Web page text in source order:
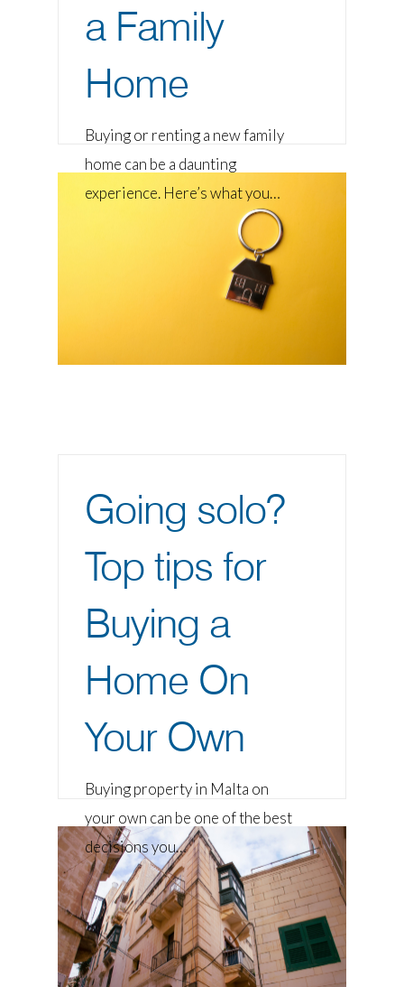
a Family
Home
Buying or renting a new family
home can be a daunting
experience. Here’s what you…
Going solo?
Top tips for
Buying a
Home On
Your Own
Buying property in Malta on
your own can be one of the best
decisions you…